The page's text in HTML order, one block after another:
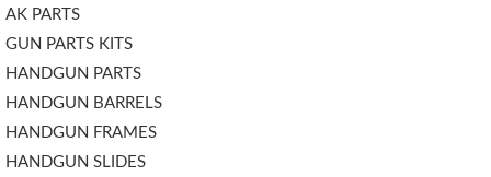
AK PARTS
GUN PARTS KITS
HANDGUN PARTS
HANDGUN BARRELS
HANDGUN FRAMES
HANDGUN SLIDES